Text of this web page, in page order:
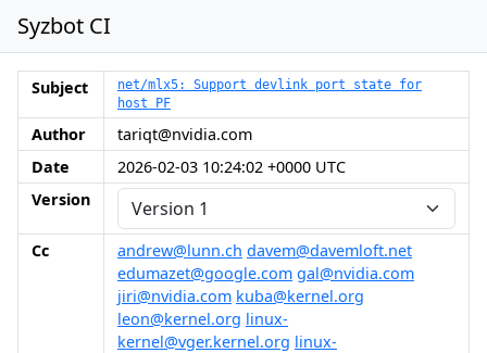
Syzbot CI
Subject
net/mlx5: Support devlink port state for
host PF
Author
tariqt@nvidia.com
Date
2026-02-03 10:24:02 +0000 UTC
Version
Cc andrew@lunn.ch davem@davemloft.net
edumazet@google.com gal@nvidia.com
jiri@nvidia.com kuba@kernel.org
leon@kernel.org linux-
kernel@vger.kernel.org linux-